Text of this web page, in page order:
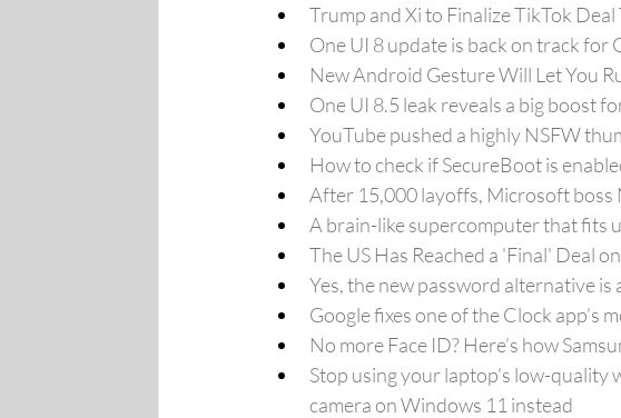
Trump and Xi to Finalize TikTok
One UI 8 update is back on track for
New Android Gesture Will Let You
One UI 8.5 leak reveals a big boost
YouTube pushed a highly NSFW
How to check if SecureBoot is
After 15,000 layoffs, Microsoft boss
A brain-like supercomputer that fits
The US Has Reached a 'Final' Deal
Yes, the new password alternative is
Google fixes one of the Clock app’s
No more Face ID? Here’s how
Stop using your laptop's low-quality
camera on Windows 11 instead